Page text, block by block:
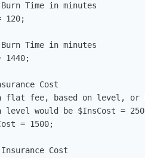
Burn Time in minutes
120;
Burn Time in minutes
1440;
Cost
flat fee, based on level, or
level would be $InsCost =
= 1500;
Cost